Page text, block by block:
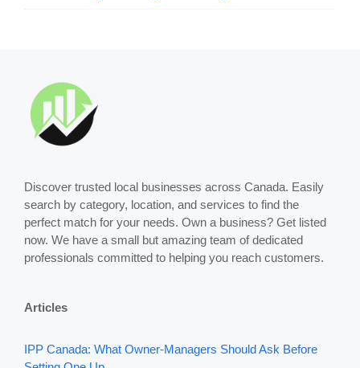
Discover trusted local businesses across Canada. Easily
search by category, location, and services to find the
perfect match for your needs. Own a business? Get listed
now. We have a small but amazing team of dedicated
professionals committed to helping you reach customers.
Articles
IPP Canada: What Owner-Managers Should Ask Before